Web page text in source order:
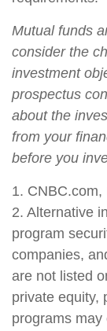
Mutual funds
consider the
investment
prospectus
about the
from your
before you
1.
2. Alternative
program
companies,
are not listed
private equity,
programs may